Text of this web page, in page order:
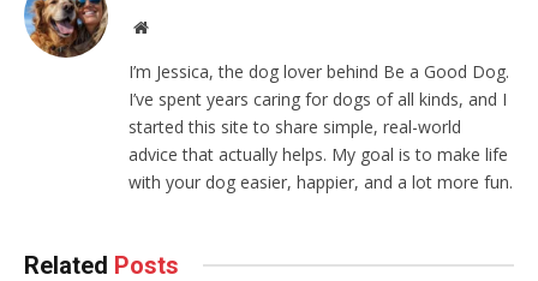
Website
I’m Jessica, the dog lover behind Be a Good Dog.
I’ve spent years caring for dogs of all kinds, and I
started this site to share simple, real-world
advice that actually helps. My goal is to make life
with your dog easier, happier, and a lot more fun.
Related Posts